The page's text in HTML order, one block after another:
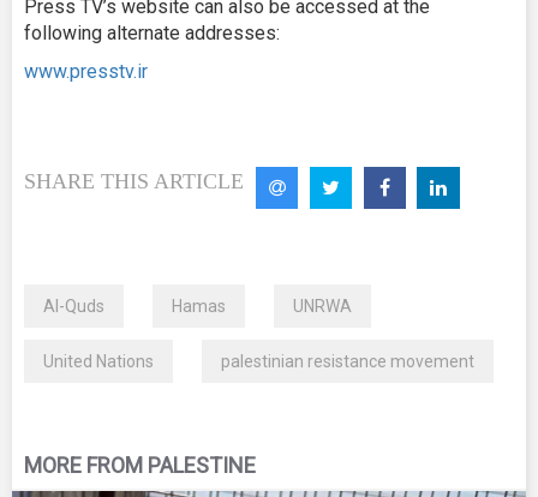
Press TV’s website can also be accessed at the
following alternate addresses:
www.presstv.ir
SHARE THIS ARTICLE
Al-Quds Hamas UNRWA
United Nations palestinian resistance movement
MORE FROM PALESTINE